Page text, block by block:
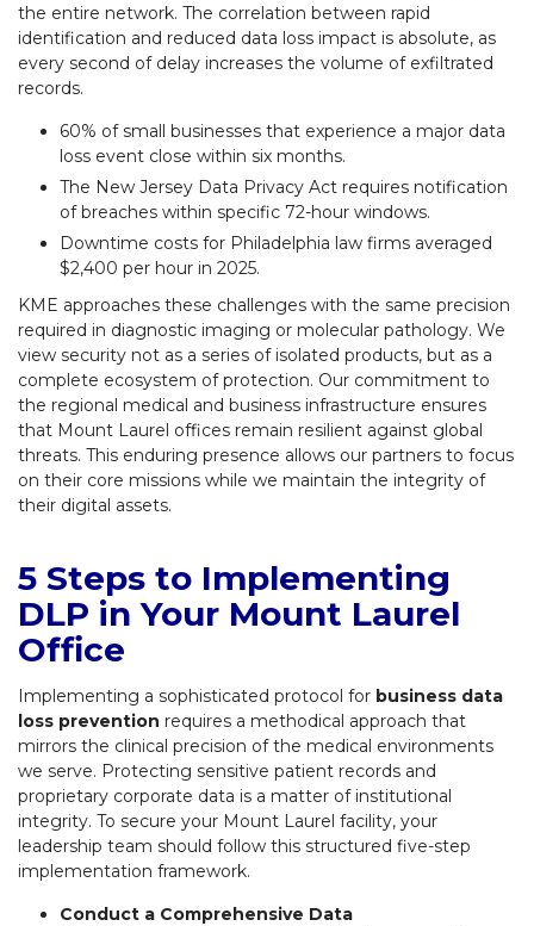
the entire network. The correlation between rapid
identification and reduced data loss impact is absolute, as
every second of delay increases the volume of exfiltrated
records.
60% of small businesses that experience a major data
loss event close within six months.
The New Jersey Data Privacy Act requires notification
of breaches within specific 72-hour windows.
Downtime costs for Philadelphia law firms averaged
$2,400 per hour in 2025.
KME approaches these challenges with the same precision
required in diagnostic imaging or molecular pathology. We
view security not as a series of isolated products, but as a
complete ecosystem of protection. Our commitment to
the regional medical and business infrastructure ensures
that Mount Laurel offices remain resilient against global
threats. This enduring presence allows our partners to focus
on their core missions while we maintain the integrity of
their digital assets.
5 Steps to Implementing
DLP in Your Mount Laurel
Office
Implementing a sophisticated protocol for business data
loss prevention requires a methodical approach that
mirrors the clinical precision of the medical environments
we serve. Protecting sensitive patient records and
proprietary corporate data is a matter of institutional
integrity. To secure your Mount Laurel facility, your
leadership team should follow this structured five-step
implementation framework.
Conduct a Comprehensive Data